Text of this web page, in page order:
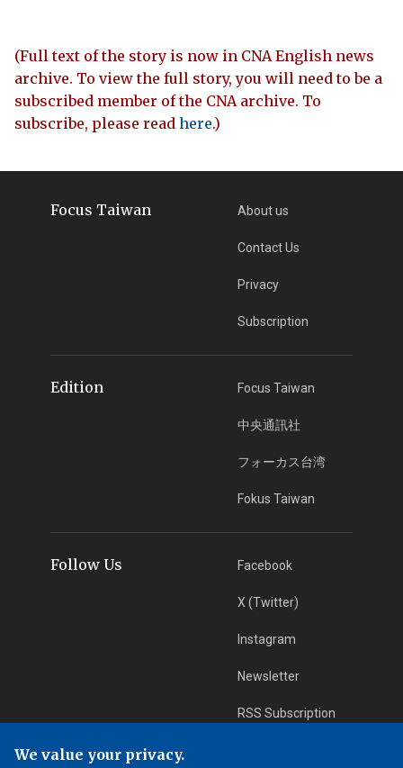
(Full text of the story is now in CNA English news
archive. To view the full story, you will need to be a
subscribed member of the CNA archive. To
subscribe, please read here.)
Focus Taiwan About us
Contact Us
Privacy
Subscription
Edition Focus Taiwan
中央通訊社
フォーカス台湾
Fokus Taiwan
Follow Us Facebook
X (Twitter)
Instagram
Newsletter
RSS Subscription
We value your privacy.